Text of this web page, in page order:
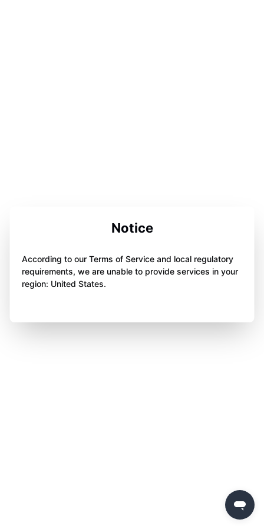
Notice
According to our Terms of Service and local regulatory
requirements, we are unable to provide services in your
region: United States.